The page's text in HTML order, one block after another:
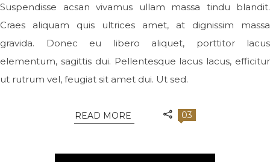
Suspendisse acsan vivamus ullam massa tindu blandit.
Craes aliquam quis ultrices amet, at dignissim massa
gravida. Donec eu libero aliquet, porttitor lacus
elementum, sagittis dui. Pellentesque lacus lacus, efficitur
ut rutrum vel, feugiat sit amet dui. Ut sed.
READ MORE 03